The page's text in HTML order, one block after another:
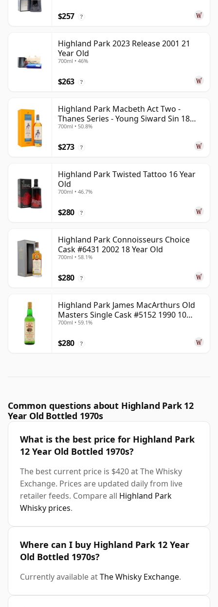
$257 ?
Highland Park 2023 Release 2001 21
Year Old
700ml • 46%
$263 ?
Highland Park Macbeth Act Two -
Thanes Series - Young Siward Sin 18
Year Old
700ml • 50.8%
$273 ?
Highland Park Twisted Tattoo 16 Year
Old
700ml • 46.7%
$280 ?
Highland Park Connoisseurs Choice
Cask #6431 2002 18 Year Old
700ml • 58.1%
$280 ?
Highland Park James MacArthurs Old
Masters Single Cask #5152 1990 10
Year Old
700ml • 59.1%
$280 ?
Common questions about Highland Park 12
Year Old Bottled 1970s
What is the best price for Highland Park
12 Year Old Bottled 1970s?
The best current price is $420 at The Whisky
Exchange. Prices are updated daily from live
retailer feeds. Compare all Highland Park
Whisky prices.
Where can I buy Highland Park 12 Year
Old Bottled 1970s?
Currently available atThe Whisky Exchange.